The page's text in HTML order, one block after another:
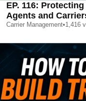
EP. 116:
Agents and
Carrier Management•1,416